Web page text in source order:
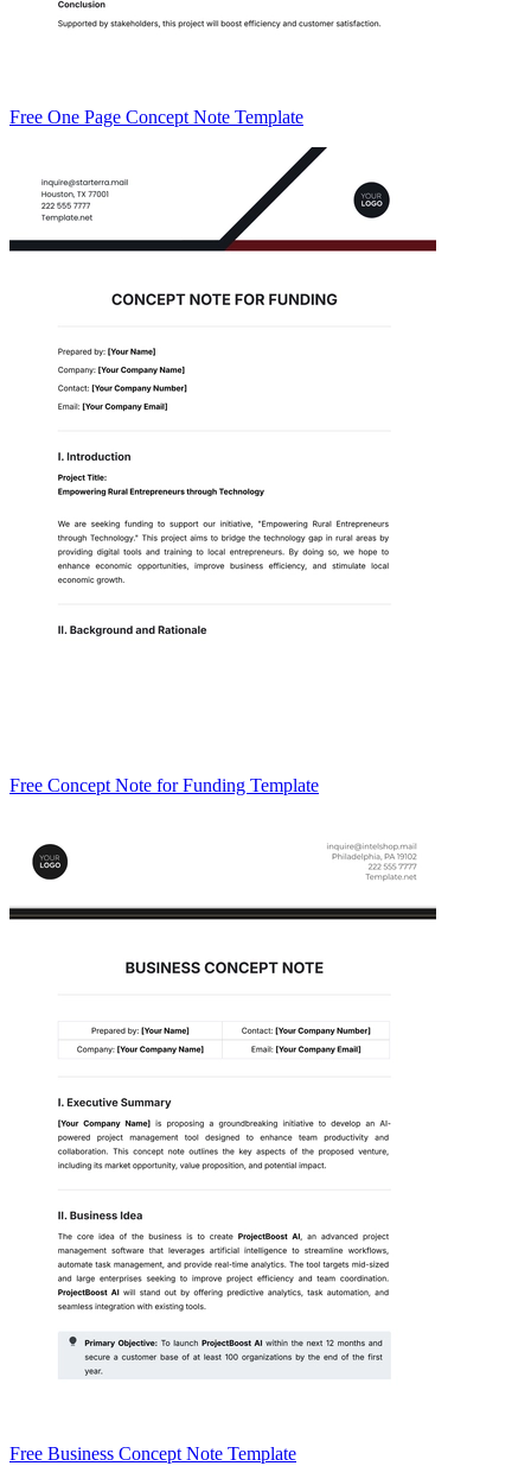
Free One Page Concept Note Template
Free Concept Note for Funding Template
Free Business Concept Note Template